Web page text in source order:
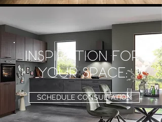
inspiration for
your space:
SCHEDULE CONSULTATION